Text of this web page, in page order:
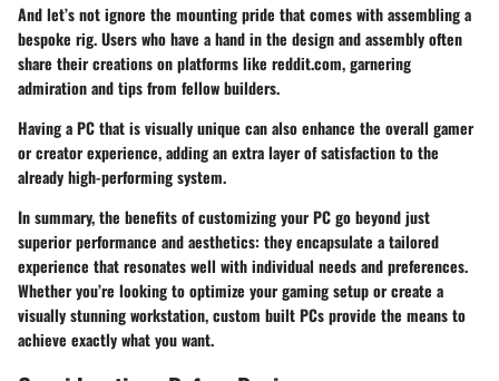
And let’s not ignore the mounting pride that comes with assembling a
bespoke rig. Users who have a hand in the design and assembly often
share their creations on platforms like reddit.com, garnering
admiration and tips from fellow builders.
Having a PC that is visually unique can also enhance the overall gamer
or creator experience, adding an extra layer of satisfaction to the
already high-performing system.
In summary, the benefits of customizing your PC go beyond just
superior performance and aesthetics: they encapsulate a tailored
experience that resonates well with individual needs and preferences.
Whether you’re looking to optimize your gaming setup or create a
visually stunning workstation, custom built PCs provide the means to
achieve exactly what you want.